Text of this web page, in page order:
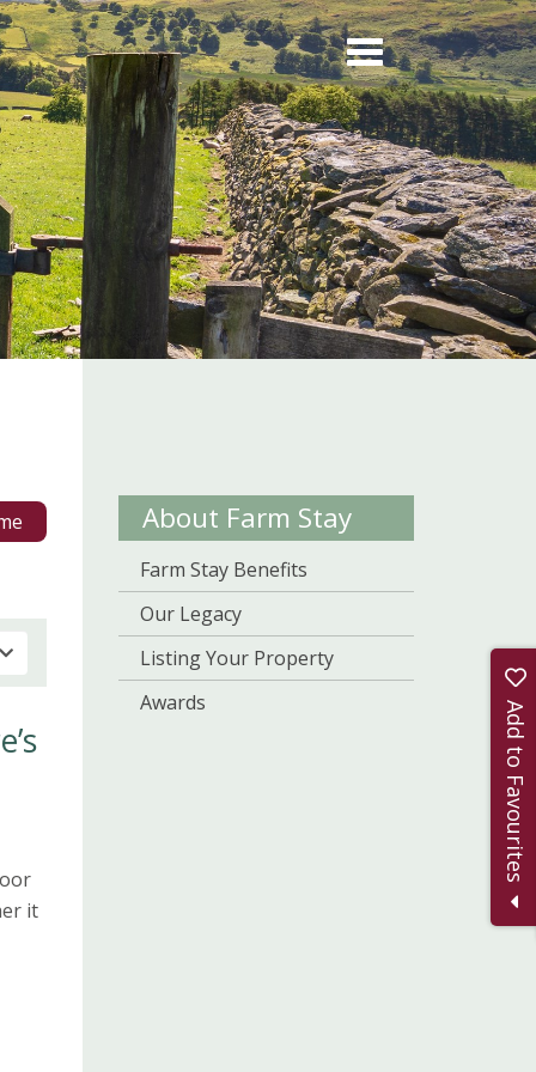
it
About Farm Stay
Farm Stay Benefits
Our Legacy
Listing Your Property
Awards
Add to Favourites